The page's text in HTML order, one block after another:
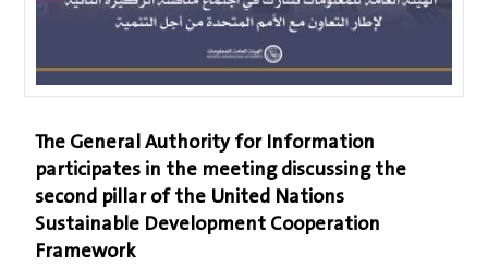
The General Authority for Information
participates in the meeting discussing the
second pillar of the United Nations
Sustainable Development Cooperation
Framework